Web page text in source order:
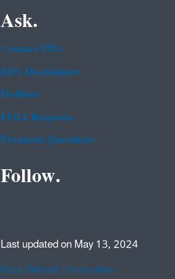
Ask.
Contact EPA
EPA Disclaimers
Hotlines
FOIA Requests
Frequent Questions
Follow.
Last updated on May 13, 2024
Data Refresh Information